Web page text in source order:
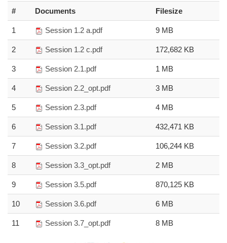
# Documents Filesize
1 Session 1.2 a.pdf 9 MB
2 Session 1.2 c.pdf 172,682 KB
3 Session 2.1.pdf 1 MB
4 Session 2.2_opt.pdf 3 MB
5 Session 2.3.pdf 4 MB
6 Session 3.1.pdf 432,471 KB
7 Session 3.2.pdf 106,244 KB
8 Session 3.3_opt.pdf 2 MB
9 Session 3.5.pdf 870,125 KB
10 Session 3.6.pdf 6 MB
11 Session 3.7_opt.pdf 8 MB